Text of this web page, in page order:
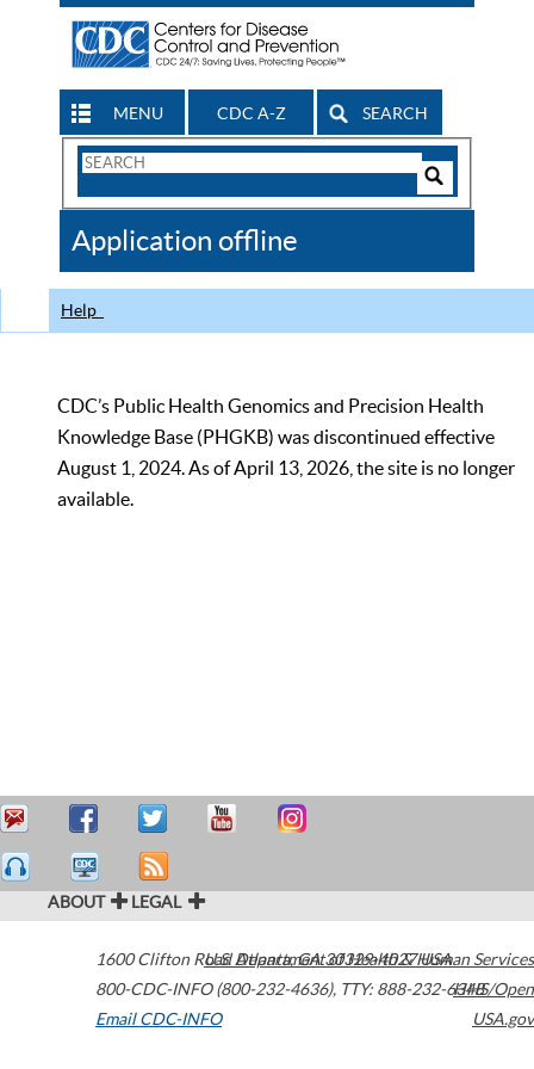
MENU CDC A-Z SEARCH
Search
CDC
Application offline
Help
CDC’s Public Health Genomics and Precision Health
Knowledge Base (PHGKB) was discontinued effective
August 1, 2024. As of April 13, 2026, the site is no longer
available.
ABOUT LEGAL
1600 Clifton Road Atlanta,GA30329-4027USA
800-CDC-INFO (800-232-4636), TTY: 888-232-6348
Email CDC-INFO
U.S. Department of Health & Human Services
HHS/Open
USA.gov